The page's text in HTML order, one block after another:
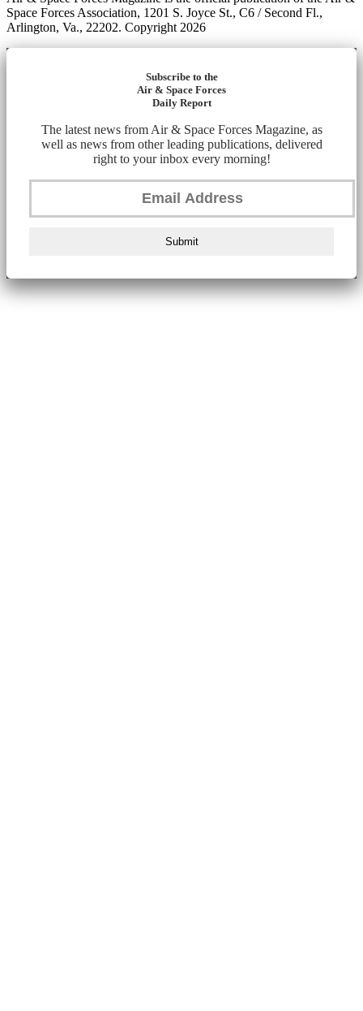
Space Forces Association, 1201 S. Joyce St., C6 / Second Fl.,
Arlington, Va., 22202. Copyright 2026
Subscribe to the
Air & Space Forces
Daily Report
The latest news from Air & Space Forces Magazine, as
well as news from other leading publications, delivered
right to your inbox every morning!
Submit